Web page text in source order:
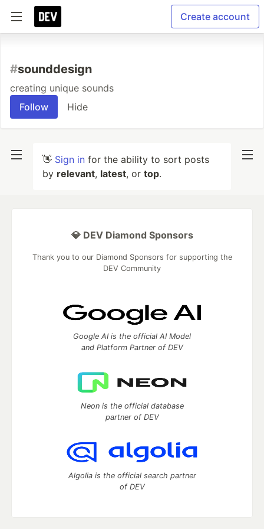
Create account
#sounddesign
creating unique sounds
Follow
Hide
👋 Sign in for the ability to sort posts
by relevant, latest, or top.
💎 DEV Diamond Sponsors
Thank you to our Diamond Sponsors for supporting the
DEV Community
Google AI is the official AI Model
and Platform Partner of DEV
Neon is the official database
partner of DEV
Algolia is the official search partner
of DEV